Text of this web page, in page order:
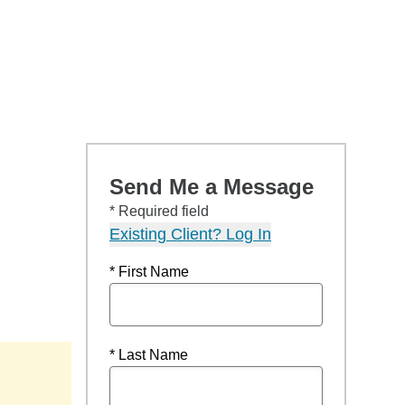
Send Me a Message
* Required field
Existing Client? Log In
* First Name
* Last Name